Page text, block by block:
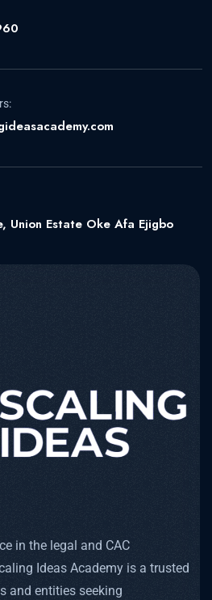
Union Estate Oke Afa Ejigbo
in the legal and CAC
Ideas Academy is a trusted
and entities seeking